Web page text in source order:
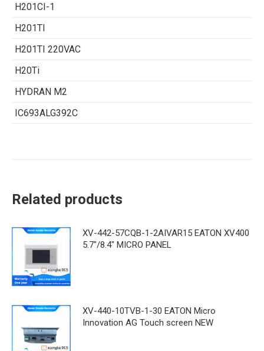
H201CI-1
H201TI
H201TI 220VAC
H20Ti
HYDRAN M2
IC693ALG392C
Related products
XV-442-57CQB-1-2AIVAR15 EATON XV400
5.7"/8.4" MICRO PANEL
XV-440-10TVB-1-30 EATON Micro
Innovation AG Touch screen NEW